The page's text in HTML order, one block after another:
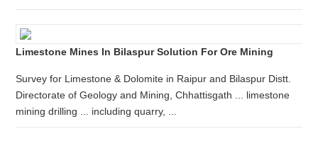
Limestone Mines In Bilaspur Solution For Ore Mining
Survey for Limestone & Dolomite in Raipur and Bilaspur Distt.
Directorate of Geology and Mining, Chhattisgath ... limestone
mining drilling ... including quarry, ...